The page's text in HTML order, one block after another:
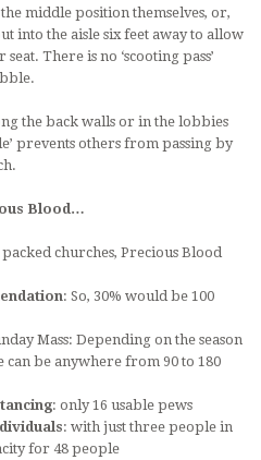
middle position themselves, or,
into the aisle six feet away to allow
There is no ‘scooting pass’
the back walls or in the lobbies
prevents others from passing by
Blood…
churches, Precious Blood
: So, 30% would be 100
Mass: Depending on the season
can be anywhere from 90 to 180
: only 16 usable pews
: with just three people in
for 48 people